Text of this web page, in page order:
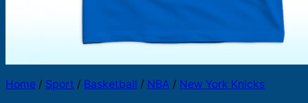
Home / Sport / Basketball / NBA / New York Knicks